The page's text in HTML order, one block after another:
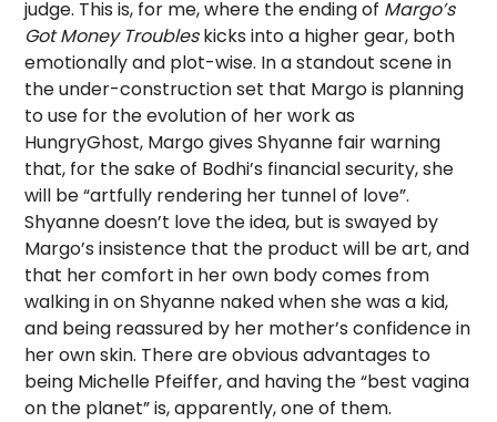
judge. This is, for me, where the ending of Margo’s
Got Money Troubleskicks into a higher gear, both
emotionally and plot-wise. In a standout scene in
the under-construction set that Margo is planning
to use for the evolution of her work as
HungryGhost, Margo gives Shyanne fair warning
that, for the sake of Bodhi’s financial security, she
will be “artfully rendering her tunnel of love”.
Shyanne doesn’t love the idea, but is swayed by
Margo’s insistence that the product will be art, and
that her comfort in her own body comes from
walking in on Shyanne naked when she was a kid,
and being reassured by her mother’s confidence in
her own skin. There are obvious advantages to
being Michelle Pfeiffer, and having the “best vagina
on the planet” is, apparently, one of them.